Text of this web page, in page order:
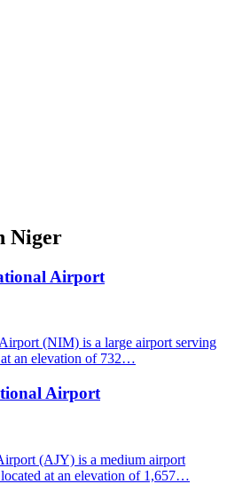
Niger
Airport
(NIM) is a large airport serving
an elevation of 732…
Airport
(AJY) is a medium airport
at an elevation of 1,657…